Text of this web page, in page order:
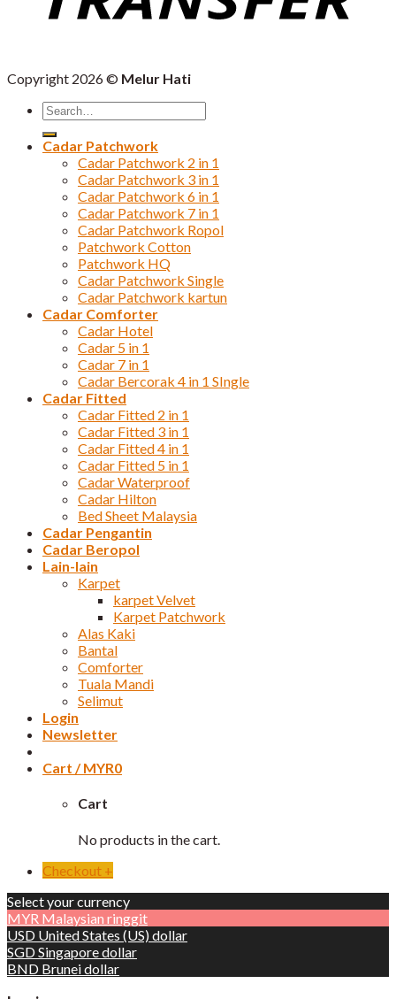
Copyright 2026 © Melur Hati
Search
for:
Cadar Patchwork
Cadar Patchwork 2 in 1
Cadar Patchwork 3 in 1
Cadar Patchwork 6 in 1
Cadar Patchwork 7 in 1
Cadar Patchwork Ropol
Patchwork Cotton
Patchwork HQ
Cadar Patchwork Single
Cadar Patchwork kartun
Cadar Comforter
Cadar Hotel
Cadar 5 in 1
Cadar 7 in 1
Cadar Bercorak 4 in 1 SIngle
Cadar Fitted
Cadar Fitted 2 in 1
Cadar Fitted 3 in 1
Cadar Fitted 4 in 1
Cadar Fitted 5 in 1
Cadar Waterproof
Cadar Hilton
Bed Sheet Malaysia
Cadar Pengantin
Cadar Beropol
Lain-lain
Karpet
karpet Velvet
Karpet Patchwork
Alas Kaki
Bantal
Comforter
Tuala Mandi
Selimut
Login
Newsletter
Cart /MYR0
Cart
No products in the cart.
Checkout +
Select your currency
MYR Malaysian ringgit
USD United States (US) dollar
SGDSingapore dollar
BND Brunei dollar